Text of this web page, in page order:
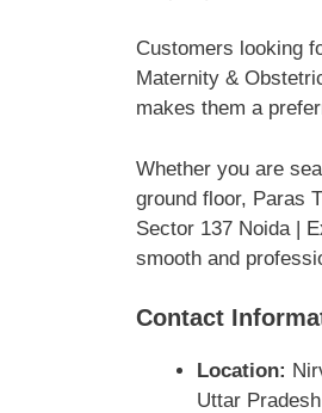
Customers looking
Maternity &
makes them a
Whether you are
ground floor, Paras
Sector 137 Noida |
smooth and
Contact
Location:
Uttar